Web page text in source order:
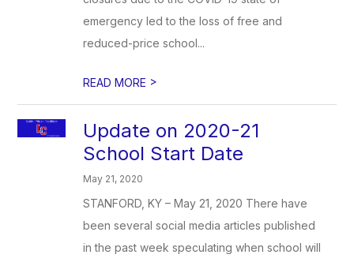
emergency led to the loss of free and
reduced-price school...
READ MORE >
Update on 2020-21
School Start Date
May 21, 2020
STANFORD, KY – May 21, 2020 There have
been several social media articles published
in the past week speculating when school will